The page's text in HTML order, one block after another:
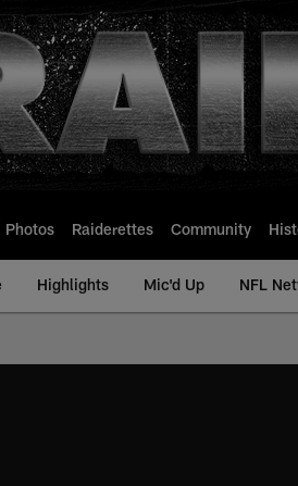
Photos Raiderettes Community
Highlights Mic'd Up NFL